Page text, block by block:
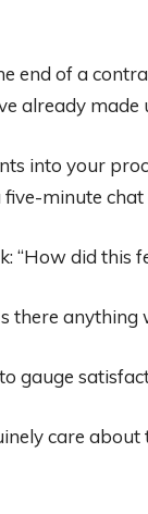
end of a
already made
into your
minute
“How did this
there
gauge
care